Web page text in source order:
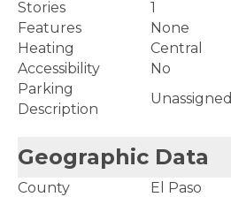
Stories
1
Features
None
Heating
Central
Accessibility
No
Parking
Description
Unassigned
Geographic Data
County
El Paso